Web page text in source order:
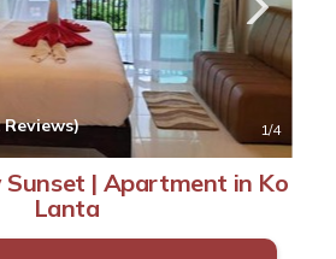
1/4
Sunset | Apartment in Ko
Lanta